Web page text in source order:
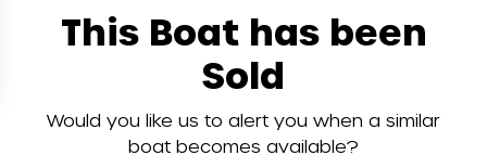
This Boat has been
Sold
Would you like us to alert you when a similar
boat becomes available?